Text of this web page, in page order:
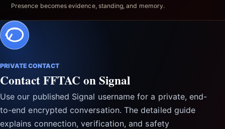
Presence becomes evidence, standing, and memory.
PRIVATE CONTACT
Contact FFTAC on Signal
Use our published Signal username for a private, end-
to-end encrypted conversation. The detailed guide
explains connection, verification, and safety